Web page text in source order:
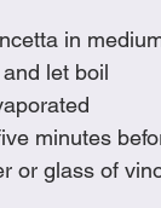
in
let boil
minutes
or glass of